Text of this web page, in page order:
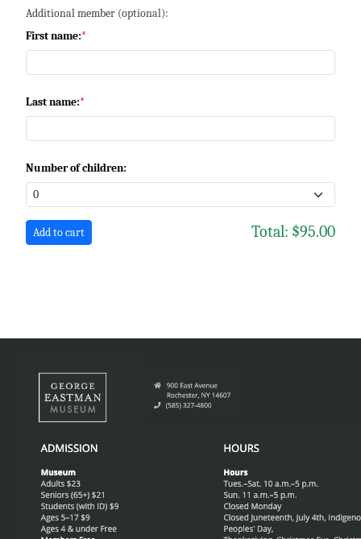
Additional member (optional):
First name:
Last name:
Number of children:
Total: $95.00